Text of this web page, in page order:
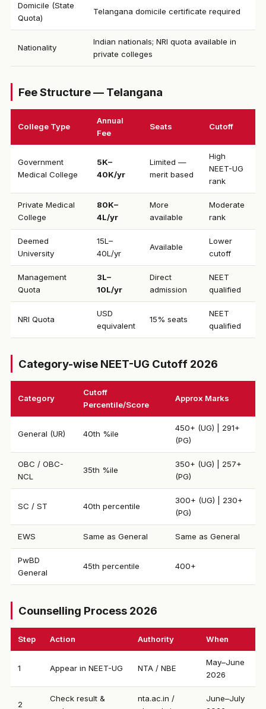
Domicile (State
Quota)
Telangana domicile certificate required
Nationality
Indian nationals; NRI quota available in
private colleges
Fee Structure — Telangana
College Type
Annual
Fee
Seats Cutoff
Government
Medical College
₹5K–
40K/yr
Limited —
merit based
High
NEET-UG
rank
Private Medical
College
₹80K–
4L/yr
More
available
Moderate
rank
Deemed
University
₹15L–
40L/yr
Available
Lower
cutoff
Management
Quota
₹3L–
10L/yr
Direct
admission
NEET
qualified
NRI Quota
USD
equivalent
15% seats
NEET
qualified
Category-wise NEET-UG Cutoff 2026
Category
Cutoff
Percentile/Score
Approx Marks
General (UR) 40th %ile
450+ (UG) | 291+
(PG)
OBC / OBC-
NCL
35th %ile
350+ (UG) | 257+
(PG)
SC / ST 40th percentile
300+ (UG) | 230+
(PG)
EWS Same as General Same as General
PwBD
General
45th percentile 400+
Counselling Process 2026
Step Action Authority When
1 Appear in NEET-UG NTA / NBE
May–June
2026
2
Check result &
nta.ac.in /
June–July